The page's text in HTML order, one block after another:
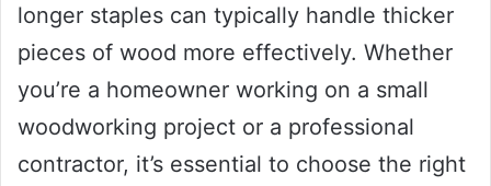
longer staples can typically handle thicker
pieces of wood more effectively. Whether
you’re a homeowner working on a small
woodworking project or a professional
contractor, it’s essential to choose the right